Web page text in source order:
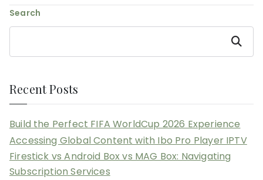
Search
Search
Recent Posts
Build the Perfect FIFA WorldCup 2026 Experience
Accessing Global Content with Ibo Pro Player IPTV
Firestick vs Android Box vs MAG Box: Navigating
Subscription Services